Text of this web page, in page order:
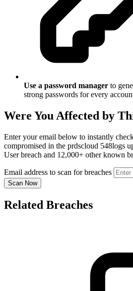
Use a password manager to
strong passwords for every
Were You Affected by
Enter your email below to instantly
compromised in the prdscloud 548logs
User breach and 12,000+ other known
Email address to scan for breaches
Scan Now
Related Breaches